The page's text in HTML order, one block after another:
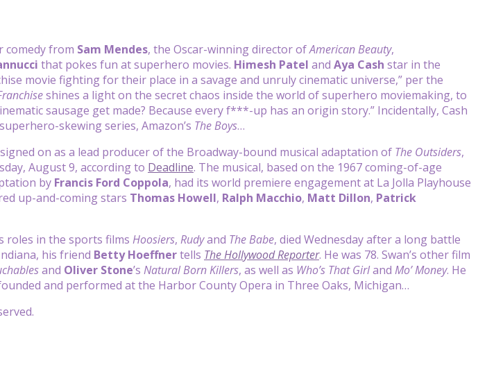
comedy from Sam Mendes, the Oscar-winning director ofAmerican Beauty,
that pokes fun at superhero movies. Himesh Patel and Aya Cash star in the
movie fighting for their place in a savage and unruly cinematic universe,” per the
shines a light on the secret chaos inside the world of superhero moviemaking, to
sausage get made? Because every f***-up has an origin story.” Incidentally, Cash
skewing series, Amazon’s The Boys…
on as a lead producer of the Broadway-bound musical adaptation of The Outsiders,
August 9, according to Deadline. The musical, based on the 1967 coming-of-age
by Francis Ford Coppola, had its world premiere engagement at La Jolla Playhouse
up-and-coming stars Thomas Howell, Ralph Macchio, Matt Dillon, Patrick
roles in the sports films Hoosiers, Rudyand The Babe, died Wednesday after a long battle
his friend Betty Hoeffnertells The Hollywood Reporter. He was 78. Swan’s other film
and Oliver Stone’s Natural Born Killers, as well as Who’s That Girland Mo’ Money. He
and performed at the Harbor County Opera in Three Oaks, Michigan…